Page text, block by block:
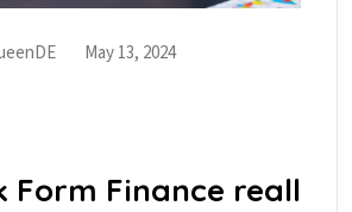
May 13, 2024
Form Finance reall